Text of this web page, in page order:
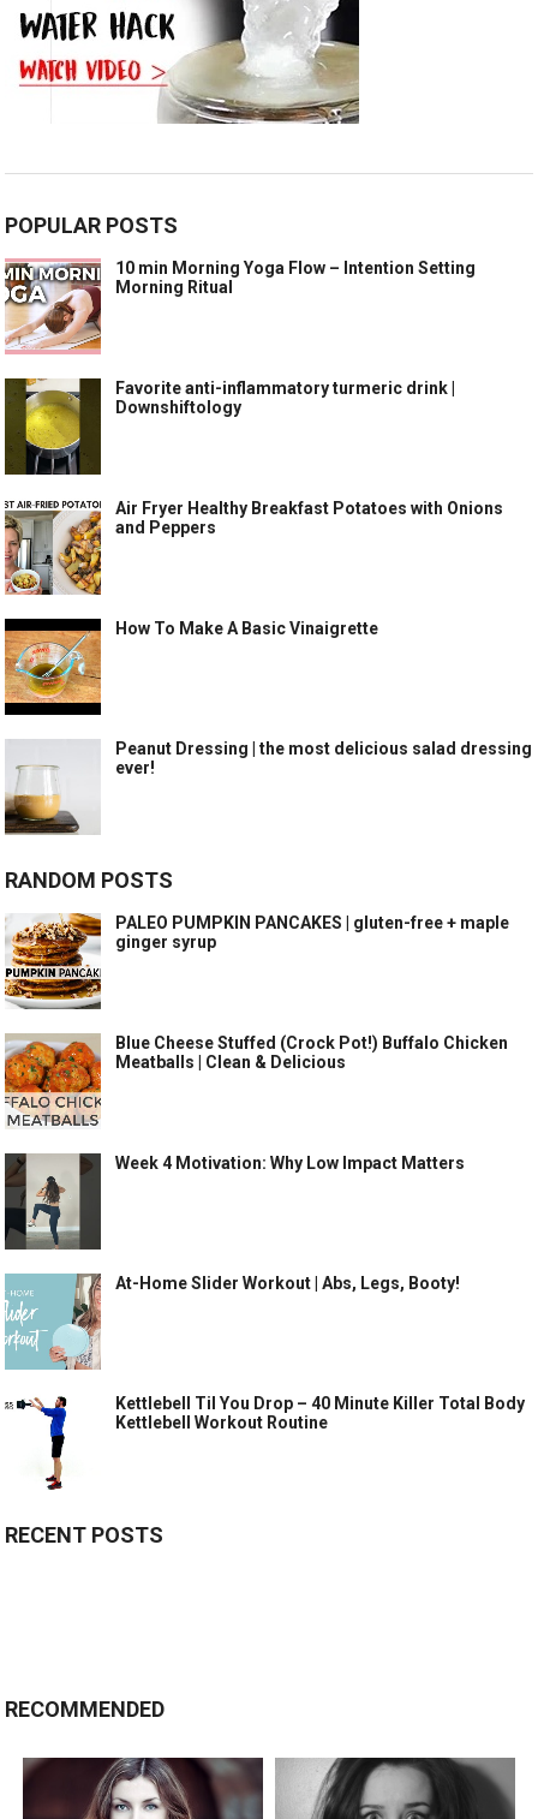
POPULAR POSTS
10 min Morning Yoga Flow – Intention Setting
Morning Ritual
Favorite anti-inflammatory turmeric drink |
Downshiftology
Air Fryer Healthy Breakfast Potatoes with Onions
and Peppers
How To Make A Basic Vinaigrette
Peanut Dressing | the most delicious salad dressing
ever!
RANDOM POSTS
PALEO PUMPKIN PANCAKES | gluten-free + maple
ginger syrup
Blue Cheese Stuffed (Crock Pot!) Buffalo Chicken
Meatballs | Clean & Delicious
Week 4 Motivation: Why Low Impact Matters
At-Home Slider Workout | Abs, Legs, Booty!
Kettlebell Til You Drop – 40 Minute Killer Total Body
Kettlebell Workout Routine
RECENT POSTS
RECOMMENDED